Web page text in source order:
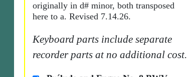
originally in d# minor, both transposed
here to a. Revised 7.14.26.
Keyboard parts include separate
recorder parts at no additional cost.